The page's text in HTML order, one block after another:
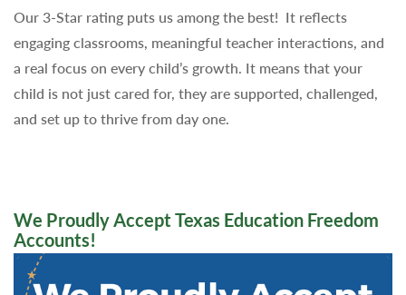
Our 3-Star rating puts us among the best! It reflects
engaging classrooms, meaningful teacher interactions, and
a real focus on every child’s growth. It means that your
child is not just cared for, they are supported, challenged,
and set up to thrive from day one.
We Proudly Accept Texas Education Freedom
Accounts!